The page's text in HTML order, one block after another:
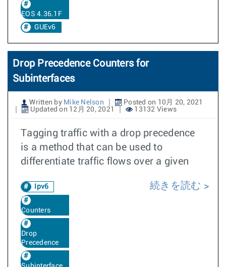
EOS 4.36.1F
GUEv6
Drop Precedence Counters for
Subinterfaces
Written by Mike Nelson
Posted on 10月 20, 2021
Updated on 12月 20, 2021
13132 Views
Tagging traffic with a drop precedence
is a method that can be used to
differentiate traffic flows over a given
Ipv6
Counters
Drop
Precedence
続きを読む